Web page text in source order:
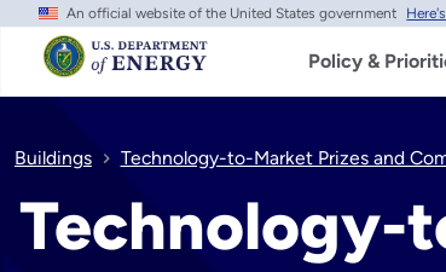
Skip
main
content
An official website of the United States government
Policy &
Buildings Technology-to-Market Prizes and
Technology-